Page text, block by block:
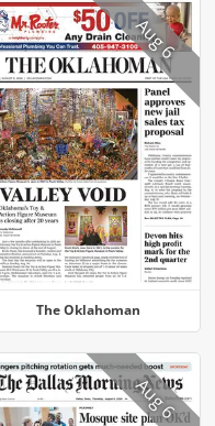
The Oklahoman
Aug 6
Aug 6